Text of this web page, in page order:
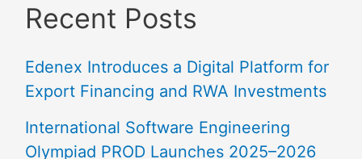
Recent Posts
Edenex Introduces a Digital Platform for
Export Financing and RWA Investments
International Software Engineering
Olympiad PROD Launches 2025–2026